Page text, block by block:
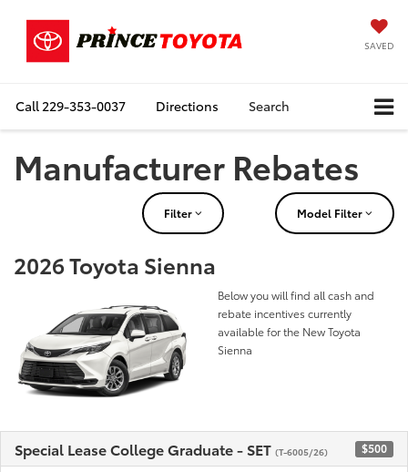
SAVED
Call 229-353-0037 Directions Search
Manufacturer Rebates
Filter Model Filter
2026 Toyota Sienna
Below you will find all cash and
rebate incentives currently
available for the New Toyota
Sienna
Special Lease College Graduate - SET (T-6005/26) $500